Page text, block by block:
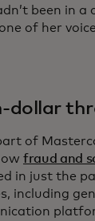
been in a
of her
dollar
of
fraud and
in just the
including